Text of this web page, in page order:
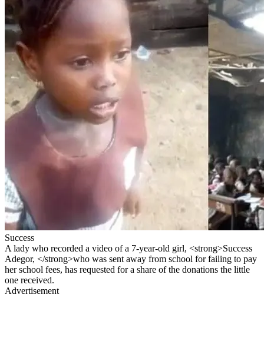
Success
A lady who recorded a video of a 7-year-old girl, <strong>Success
Adegor, </strong>who was sent away from school for failing to pay
her school fees, has requested for a share of the donations the little
one received.
Advertisement